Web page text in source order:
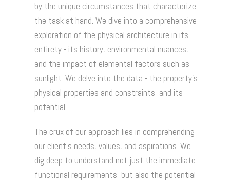
by the unique circumstances that characterize
the task at hand. We dive into a comprehensive
exploration of the physical architecture in its
entirety - its history, environmental nuances,
and the impact of elemental factors such as
sunlight. We delve into the data - the property's
physical properties and constraints, and its
potential.
The crux of our approach lies in comprehending
our client's needs, values, and aspirations. We
dig deep to understand not just the immediate
functional requirements, but also the potential